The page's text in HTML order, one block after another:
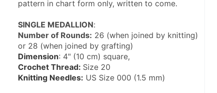
pattern in chart form only, written to come.
SINGLE MEDALLION:
Number of Rounds: 26 (when joined by knitting)
or 28 (when joined by grafting)
Dimension: 4" (10 cm) square,
Crochet Thread: Size 20
Knitting Needles: US Size 000 (1.5 mm)